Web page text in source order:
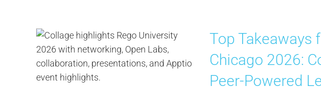
Top Takeaways
Chicago 2026:
Peer-Powered